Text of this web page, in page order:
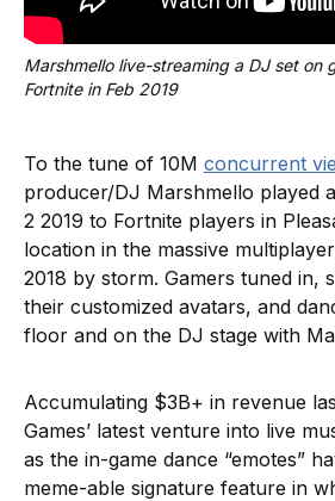
Marshmello live-streaming a DJ set on
Fortnite in Feb 2019
To the tune of 10M concurrent
producer/DJ Marshmello played
2 2019 to Fortnite players in
location in the massive
2018 by storm. Gamers tuned in,
their customized avatars, and
floor and on the DJ stage with
Accumulating $3B+ in revenue
Games’ latest venture into live
as the in-game dance “emotes”
meme-able signature feature in